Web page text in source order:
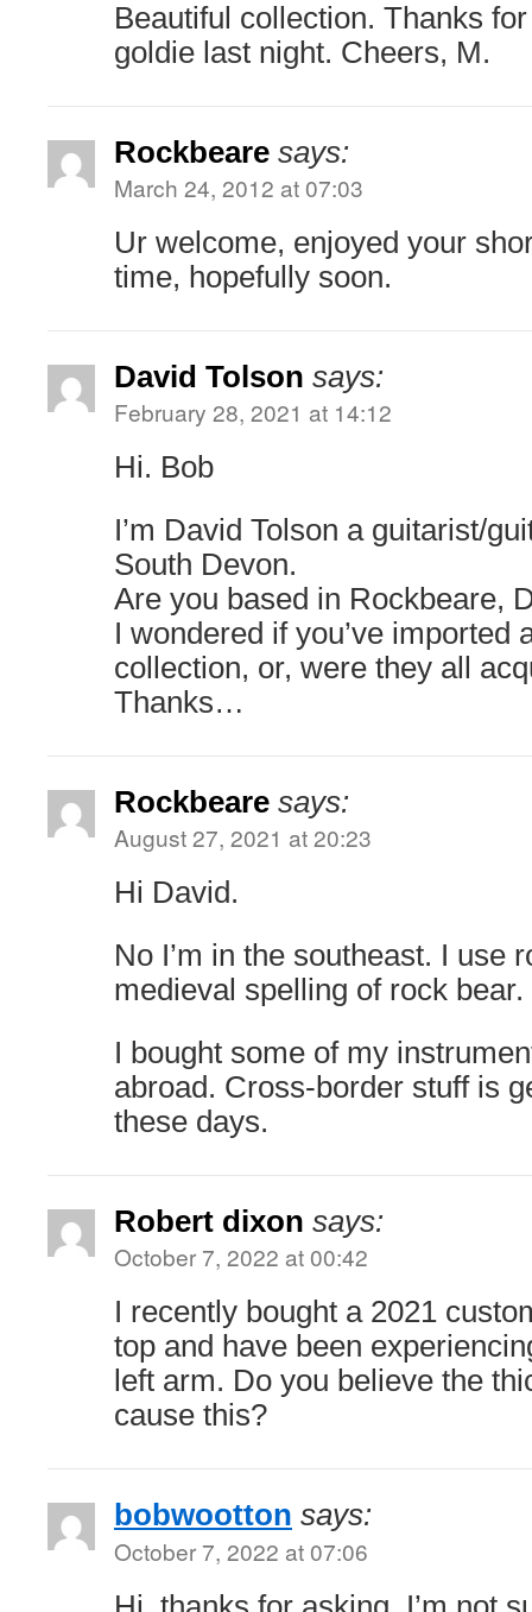
Beautiful collection. Thanks
goldie last night. Cheers, M.
Rockbeare says:
March 24, 2012 at 07:03
Ur welcome, enjoyed your
time, hopefully soon.
David Tolson says:
February 28, 2021 at 14:12
Hi. Bob
I’m David Tolson a guitarist/
South Devon.
Are you based in Rockbeare,
I wondered if you’ve imported
collection, or, were they all
Thanks…
Rockbeare says:
August 27, 2021 at 20:23
Hi David.
No I’m in the southeast. I use
medieval spelling of rock bear.
I bought some of my
abroad. Cross-border stuff is
these days.
Robert dixon says:
October 7, 2022 at 00:42
I recently bought a 2021
top and have been
left arm. Do you believe the
cause this?
bobwootton says:
October 7, 2022 at 07:06